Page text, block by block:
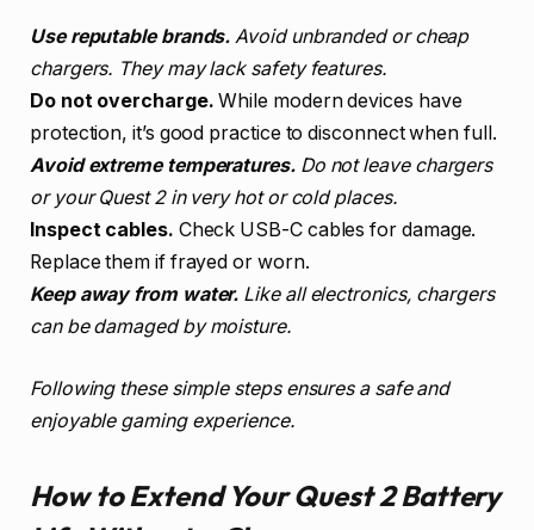
Use reputable brands. Avoid unbranded or cheap
chargers. They may lack safety features.
Do not overcharge. While modern devices have
protection, it’s good practice to disconnect when full.
Avoid extreme temperatures.Do not leave chargers
or your Quest 2 in very hot or cold places.
Inspect cables. Check USB-C cables for damage.
Replace them if frayed or worn.
Keep away from water. Like all electronics, chargers
can be damaged by moisture.
Following these simple steps ensures a safe and
enjoyable gaming experience.
How to Extend Your Quest 2 Battery